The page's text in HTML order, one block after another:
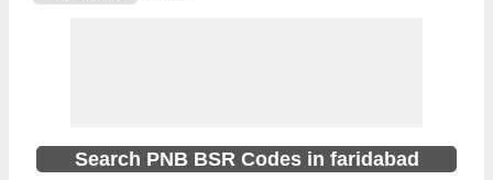
Search PNB BSR Codes in faridabad